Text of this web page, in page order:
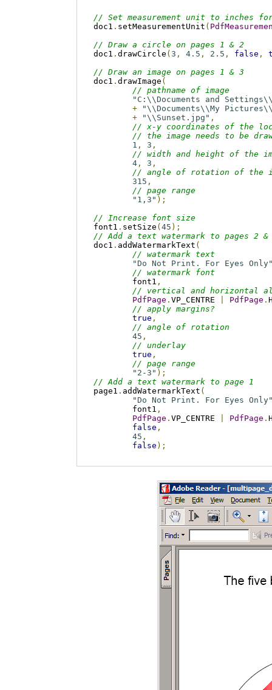
// Set measurement unit to inches
doc1 . setMeasurementUnit (
// Draw a circle on pages 1 & 2
doc1 . drawCircle (3 , 4.5 , 2.5 , false ,
// Draw an image on pages 1 & 3
doc1 . drawImage (
// pathname of image
"C:\\Documents and
+
"\\Documents\\My
+
"\\Sunset.jpg" ,
// x-y coordinates of the
// the image needs to be
1 , 3 ,
// width and height of the
4, 3 ,
// angle of rotation of the
315 ,
// page range
"1,3" );
// Increase font size
font1 . setSize (45 );
// Add a text watermark to pages 2
doc1 . addWatermarkText (
// watermark text
"Do Not Print. For Eyes
// watermark font
	font1
,
// vertical and horizontal
PdfPage . VP_CENTRE PdfPage .
// apply margins?
true ,
// angle of rotation
45 ,
// underlay
true ,
// page range
"2-3" );
// Add a text watermark to page 1
page1 . addWatermarkText (
"Do Not Print. For Eyes
	font1
,
PdfPage . VP_CENTRE PdfPage .
false ,
45 ,
false );